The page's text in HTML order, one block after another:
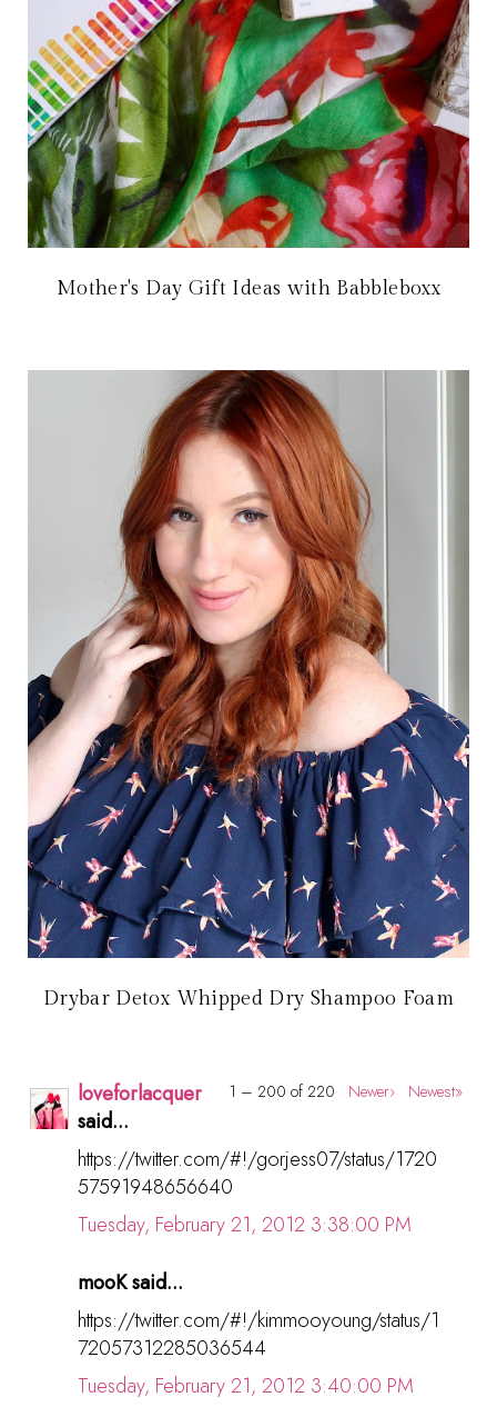
Mother's Day Gift Ideas with Babbleboxx
Drybar Detox Whipped Dry Shampoo Foam
1 – 200 of 220 Newer› Newest»
loveforlacquer
said...
https://twitter.com/#!/gorjess07/status/1720
57591948656640
Tuesday, February 21, 2012 3:38:00 PM
mooK said...
https://twitter.com/#!/kimmooyoung/status/1
72057312285036544
Tuesday, February 21, 2012 3:40:00 PM